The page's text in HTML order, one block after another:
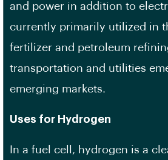
and power in addition to
currently primarily utilized in
fertilizer and petroleum
transportation and utilities
emerging markets.
Uses for Hydrogen
In a fuel cell, hydrogen is a